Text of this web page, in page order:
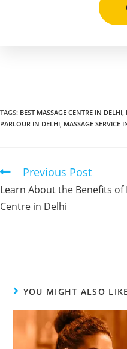
TAGS: BEST MASSAGE CENTRE IN DELHI,
PARLOUR IN DELHI, MASSAGE SERVICE
Previous Post
Learn About the Benefits of
Centre in Delhi
YOU MIGHT ALSO LIKE